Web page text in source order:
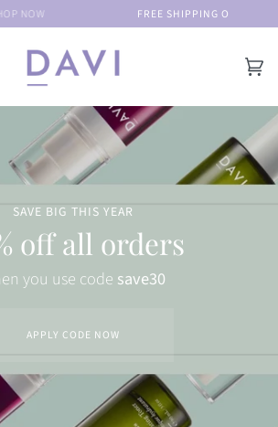
FREE SHIPPING ON ALL
SAVE BIG THIS YEAR
off all orders
you use code save30
APPLY CODE NOW